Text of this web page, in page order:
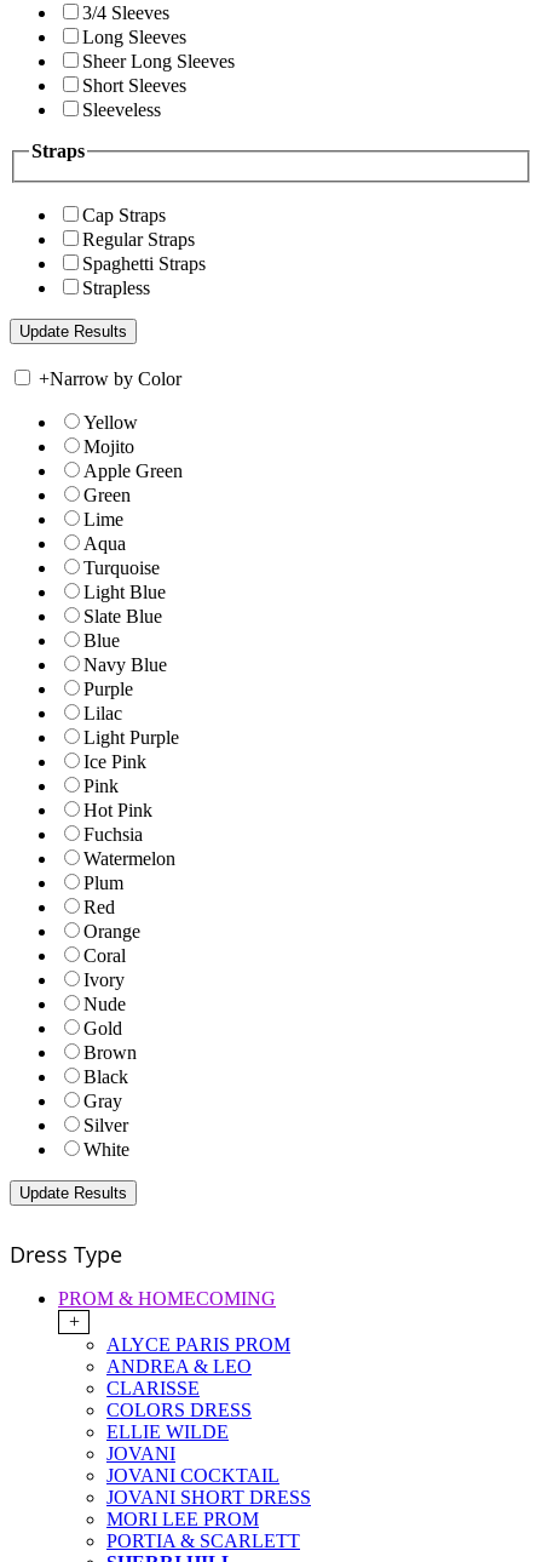
3/4 Sleeves
Long Sleeves
Sheer Long Sleeves
Short Sleeves
Sleeveless
Straps
Cap Straps
Regular Straps
Spaghetti Straps
Strapless
+Narrow by Color
Yellow
Mojito
Apple Green
Green
Lime
Aqua
Turquoise
Light Blue
Slate Blue
Blue
Navy Blue
Purple
Lilac
Light Purple
Ice Pink
Pink
Hot Pink
Fuchsia
Watermelon
Plum
Red
Orange
Coral
Ivory
Nude
Gold
Brown
Black
Gray
Silver
White
Dress Type
PROM & HOMECOMING
+
ALYCE PARIS PROM
ANDREA & LEO
CLARISSE
COLORS DRESS
ELLIE WILDE
JOVANI
JOVANI COCKTAIL
JOVANI SHORT DRESS
MORI LEE PROM
PORTIA & SCARLETT